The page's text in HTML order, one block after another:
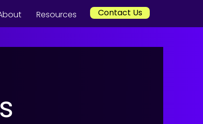
Resources Contact Us